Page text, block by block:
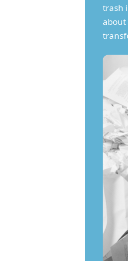
trash
about